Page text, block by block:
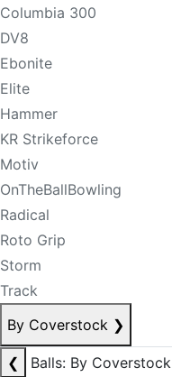
Columbia 300
DV8
Ebonite
Elite
Hammer
KR Strikeforce
Motiv
OnTheBallBowling
Radical
Roto Grip
Storm
Track
By Coverstock ❯
❮
Balls: By Coverstock